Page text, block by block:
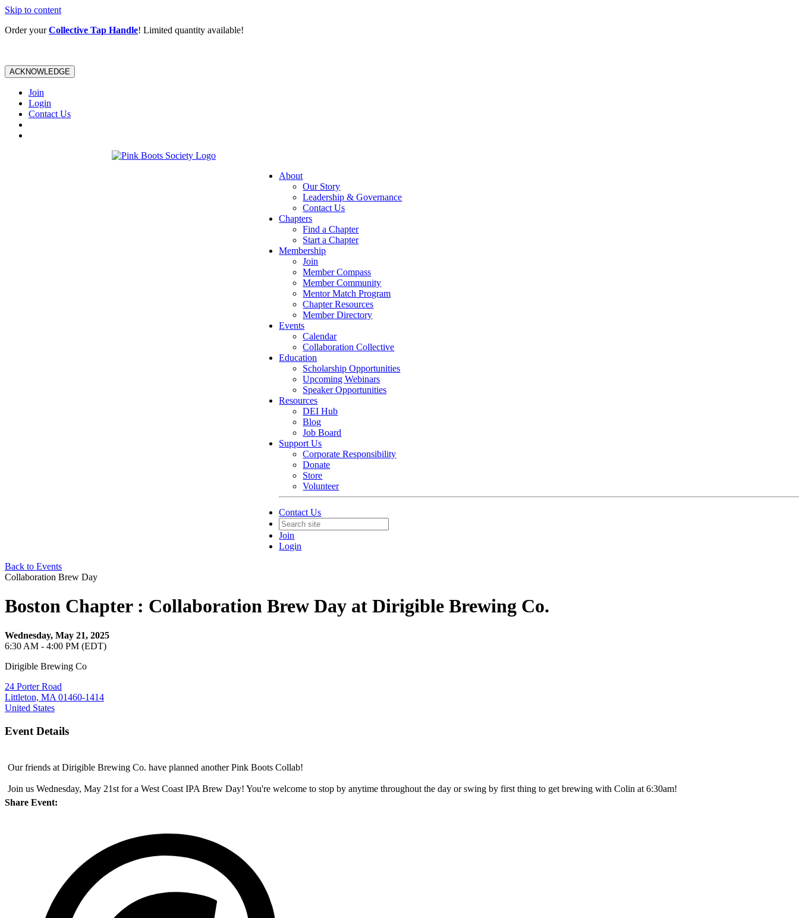
Skip to content
Order yourCollective Tap Handle! Limited quantity available!
ACKNOWLEDGE
Join
Login
Contact Us
About
Our Story
Leadership & Governance
Contact Us
Chapters
Find a Chapter
Start a Chapter
Membership
Join
Member Compass
Member Community
Mentor Match Program
Chapter Resources
Member Directory
Events
Calendar
Collaboration Collective
Education
Scholarship Opportunities
Upcoming Webinars
Speaker Opportunities
Resources
DEI Hub
Blog
Job Board
Support Us
Corporate Responsibility
Donate
Store
Volunteer
Contact Us
Join
Login
Back to Events
Collaboration Brew Day
Boston Chapter : Collaboration Brew Day at Dirigible Brewing Co.
Wednesday, May 21, 2025
6:30 AM - 4:00 PM (EDT)
Dirigible Brewing Co
24 Porter Road
Littleton, MA 01460-1414
United States
Event Details
Our friends at Dirigible Brewing Co. have planned another Pink Boots Collab!
Join us Wednesday, May 21st for a West Coast IPA Brew Day! You're welcome to stop by anytime throughout the day or swing by first thing to get brewing with Colin at 6:30am!
Share Event: